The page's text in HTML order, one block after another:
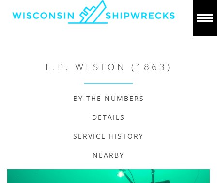
E.P. WESTON (1863)
BY THE NUMBERS
DETAILS
SERVICE HISTORY
NEARBY